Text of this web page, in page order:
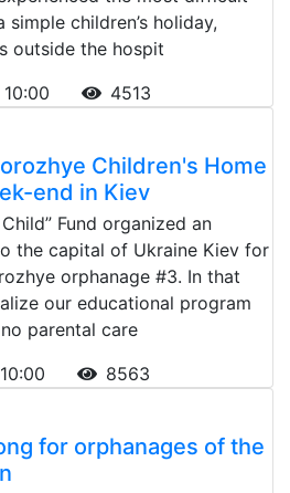
children’s holiday,
outside the hospit
4513
Children's Home
end in Kiev
Fund organized an
the capital of Ukraine Kiev for
orphanage #3. In that
our educational program
parental care
8563
for orphanages of the